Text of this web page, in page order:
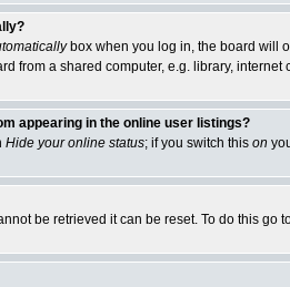
box when you log in, the board will
from a shared computer, e.g. library, internet
appearing in the online user listings?
Hide your online status; if you switch this on
be retrieved it can be reset. To do this go